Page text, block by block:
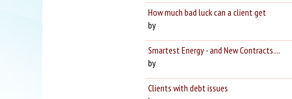
How much bad luck can a client get
by
Smartest Energy - and New Contracts....
by
Clients with debt issues